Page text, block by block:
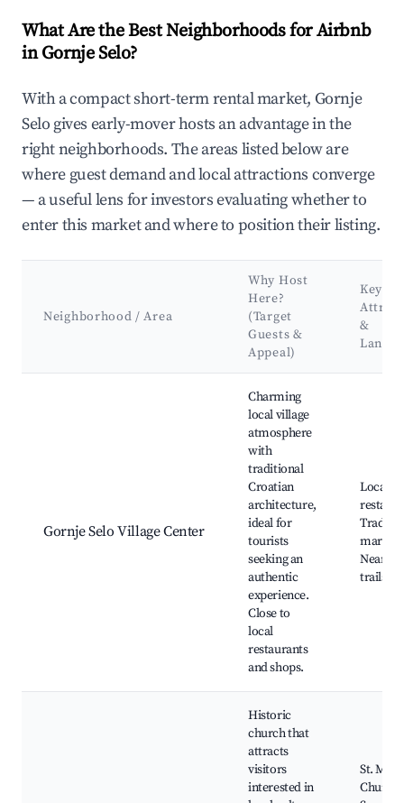
What Are the Best Neighborhoods for Airbnb
in Gornje Selo?
With a compact short-term rental market, Gornje
Selo gives early-mover hosts an advantage in the
right neighborhoods. The areas listed below are
where guest demand and local attractions converge
— a useful lens for investors evaluating whether to
enter this market and where to position their listing.
Neighborhood / Area
Why Host
Here?
(Target
Guests &
Appeal)
Key
&
Gornje Selo Village Center
Charming
local village
atmosphere
with
traditional
Croatian
architecture,
ideal for
tourists
seeking an
authentic
experience.
Close to
local
restaurants
and shops.
Local
Nearby
trails
Historic
church that
attracts
visitors
interested in
St.
Church,